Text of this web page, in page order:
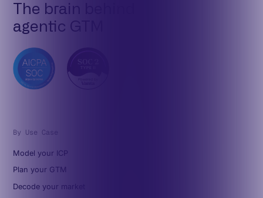
The brain behind
agentic GTM
By Use Case
Model your ICP
Plan your GTM
Decode your market